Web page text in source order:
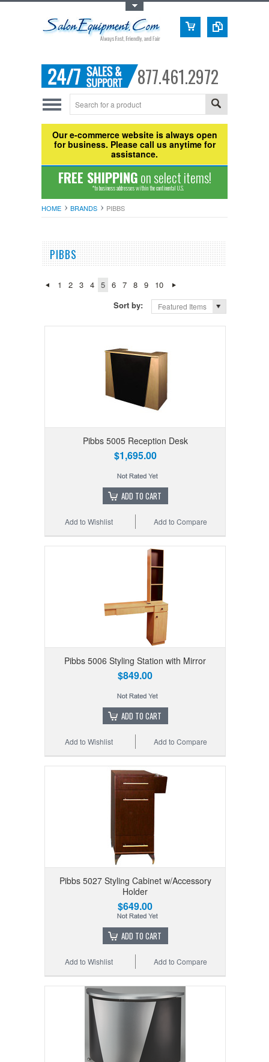
877.461.2972
Our e-commerce website is always open
for business. Please call us anytime for
assistance.
FREE SHIPPINGon select items!
*to business addresses within the continental U.S.
HOME BRANDS PIBBS
PIBBS
1 2 3 4 5 6 7 8 9
10
Sort by:
Featured Items
Pibbs 5005 Reception Desk
$1,695.00
ADD TO CART
Add to Compare
Add to Wishlist
Pibbs 5006 Styling Station with Mirror
$849.00
ADD TO CART
Add to Compare
Add to Wishlist
Pibbs 5027 Styling Cabinet w/Accessory
Holder
$649.00
ADD TO CART
Add to Compare
Add to Wishlist